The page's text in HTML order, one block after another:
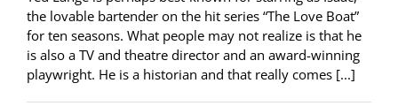
the lovable bartender on the hit series “The Love Boat”
for ten seasons. What people may not realize is that he
is also a TV and theatre director and an award-winning
playwright. He is a historian and that really comes [...]